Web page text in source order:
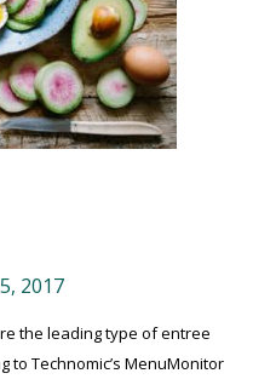
2017
the leading type of entree
to Technomic’s MenuMonitor